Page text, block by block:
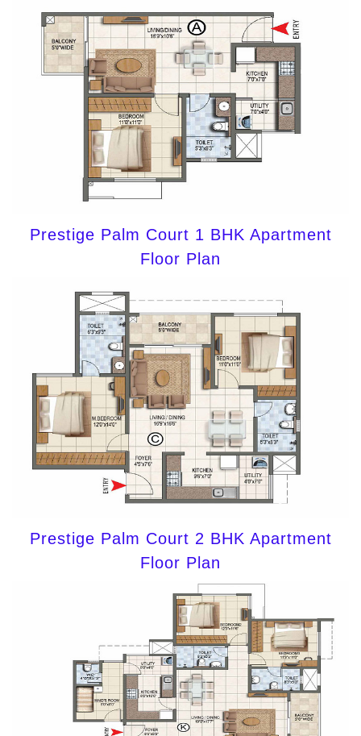
Prestige Palm Court 1 BHK Apartment
Floor Plan
Prestige Palm Court 2 BHK Apartment
Floor Plan